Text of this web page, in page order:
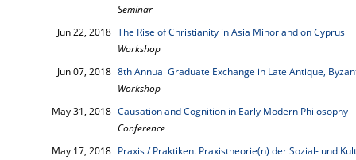
Seminar
Jun 22, 2018 The Rise of Christianity in Asia Minor and on Cyprus
Workshop
Jun 07, 2018 8th Annual Graduate Exchange in Late Antique,
Workshop
May 31, 2018 Causation and Cognition in Early Modern Philosophy
Conference
May 17, 2018 Praxis / Praktiken. Praxistheorie(n) der Sozial- und